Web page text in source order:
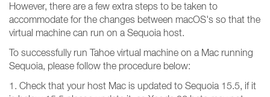
However, there are a few extra steps to be taken to
accommodate for the changes between macOS's so that the
virtual machine can run on a Sequoia host.
To successfully run Tahoe virtual machine on a Mac running
Sequoia, please follow the procedure below:
1. Check that your host Mac is updated to Sequoia 15.5, if it